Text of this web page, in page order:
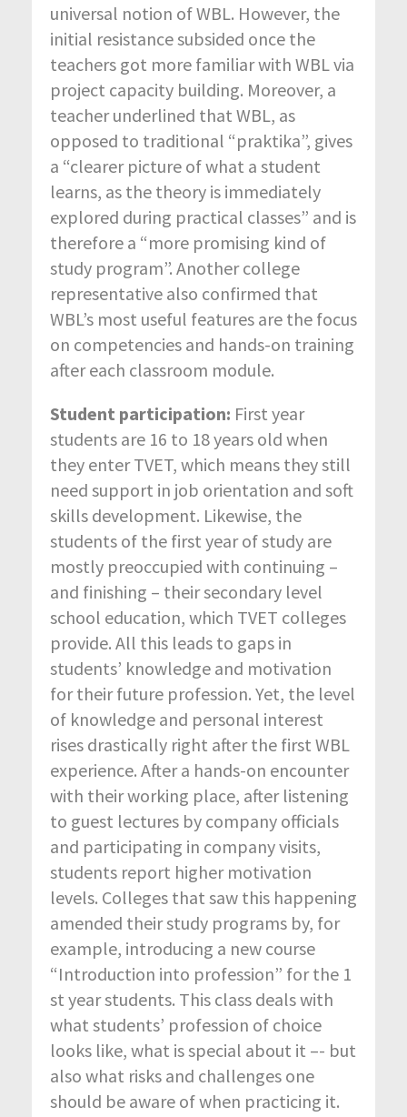
universal notion of WBL. However, the
initial resistance subsided once the
teachers got more familiar with WBL via
project capacity building. Moreover, a
teacher underlined that WBL, as
opposed to traditional “praktika”, gives
a “clearer picture of what a student
learns, as the theory is immediately
explored during practical classes” and is
therefore a “more promising kind of
study program”. Another college
representative also confirmed that
WBL’s most useful features are the focus
on competencies and hands-on training
after each classroom module.
Student participation: First year
students are 16 to 18 years old when
they enter TVET, which means they still
need support in job orientation and soft
skills development. Likewise, the
students of the first year of study are
mostly preoccupied with continuing –
and finishing – their secondary level
school education, which TVET colleges
provide. All this leads to gaps in
students’ knowledge and motivation
for their future profession. Yet, the level
of knowledge and personal interest
rises drastically right after the first WBL
experience. After a hands-on encounter
with their working place, after listening
to guest lectures by company officials
and participating in company visits,
students report higher motivation
levels. Colleges that saw this happening
amended their study programs by, for
example, introducing a new course
“Introduction into profession” for the 1
st year students. This class deals with
what students’ profession of choice
looks like, what is special about it –- but
also what risks and challenges one
should be aware of when practicing it.